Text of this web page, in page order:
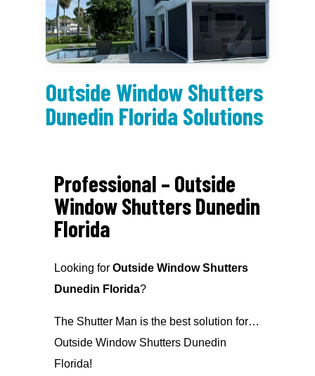
Outside Window Shutters
Dunedin Florida Solutions
Professional – Outside
Window Shutters Dunedin
Florida
Looking for Outside Window Shutters
Dunedin Florida?
The Shutter Man is the best solution for…
Outside Window Shutters Dunedin
Florida!